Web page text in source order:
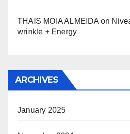
THAIS MOIA ALMEIDA on
wrinkle + Energy
ARCHIVES
January 2025